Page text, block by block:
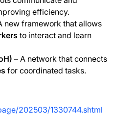
efficiency.
new framework that allows
to interact and learn
– A network that connects
for coordinated tasks.
202503/1330744.shtml